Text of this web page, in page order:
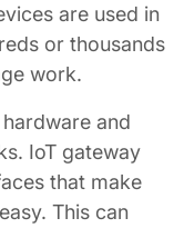
are used in
or thousands
work.
and
IoT gateway
that make
This can